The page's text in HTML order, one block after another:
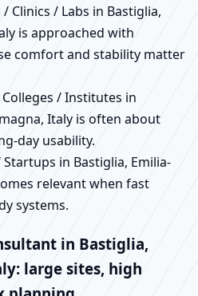
Clinics / Labs in Bastiglia,
is approached with
comfort and stability matter
/ Institutes in
Italy is often about
day usability.
in Bastiglia, Emilia-
relevant when fast
systems.
in Bastiglia,
large sites, high